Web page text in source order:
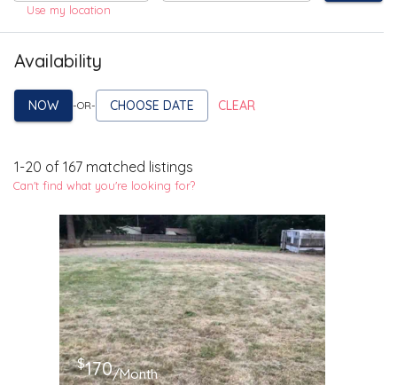
Use my location
Availability
NOW -OR- CHOOSE DATE CLEAR
1-20 of 167 matched listings
Can't find what you're looking for?
$170/Month